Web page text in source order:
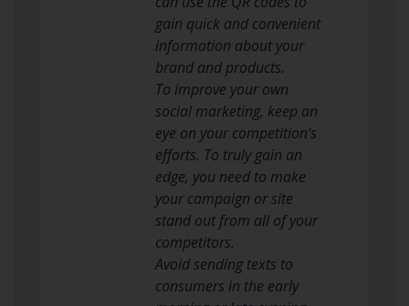
gain quick and convenient
information about your
brand and products.
To improve your own
social marketing, keep an
eye on your competition’s
efforts. To truly gain an
edge, you need to make
your campaign or site
stand out from all of your
competitors.
Avoid sending texts to
consumers in the early